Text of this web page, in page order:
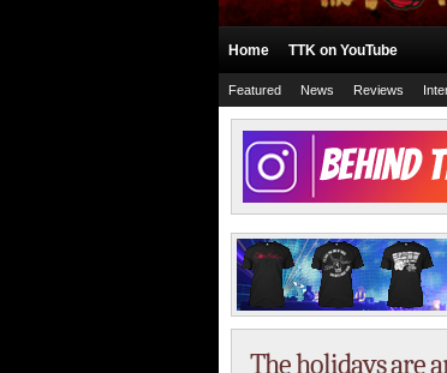
Home TTK on YouTube
Featured News Reviews
The holidays are